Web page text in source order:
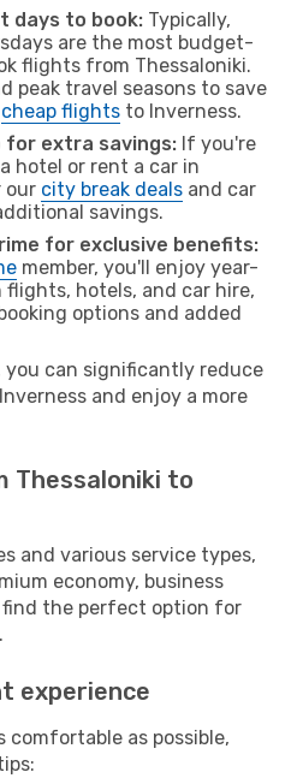
days to book: Typically,
are the most budget-
flights from Thessaloniki.
peak travel seasons to save
cheap flights to Inverness.
for extra savings: If you're
hotel or rent a car in
our city break deals and car
savings.
for exclusive benefits:
member, you'll enjoy year-
hotels, and car hire,
options and added
can significantly reduce
and enjoy a more
Thessaloniki to
and various service types,
economy, business
find the perfect option for
experience
comfortable as possible,